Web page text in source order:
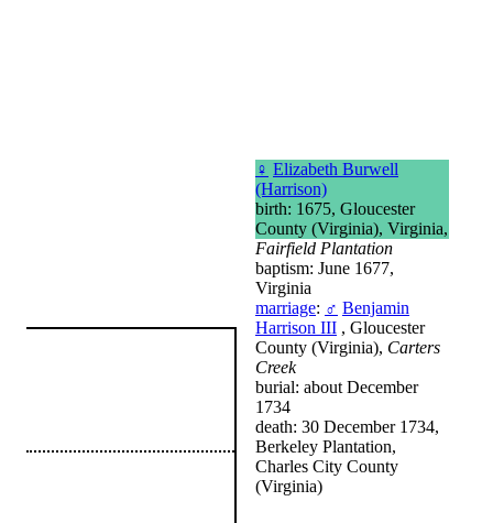
♀ Elizabeth Burwell
(Harrison)
birth: 1675, Gloucester
County (Virginia), Virginia,
Fairfield Plantation
baptism: June 1677,
Virginia
marriage: ♂ Benjamin
Harrison III , Gloucester
County (Virginia), Carters
Creek
burial: about December
1734
death: 30 December 1734,
Berkeley Plantation,
Charles City County
(Virginia)